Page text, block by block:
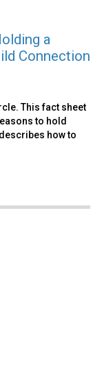
a
Connection
This fact sheet
to hold
how to